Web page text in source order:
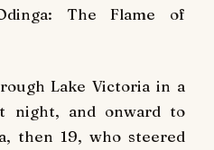
The Flame of
Lake Victoria in a
night, and onward to
then 19, who steered